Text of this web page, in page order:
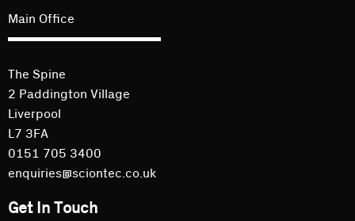
Main Office
The Spine
2 Paddington Village
Liverpool
L7 3FA
0151 705 3400
enquiries@sciontec.co.uk
Get In Touch